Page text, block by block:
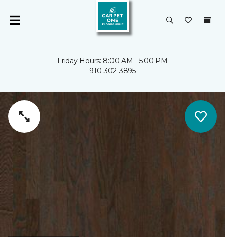
Friday Hours: 8:00 AM - 5:00 PM
910-302-3895